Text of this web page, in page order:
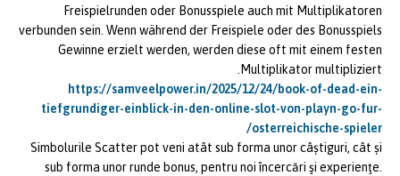
Freispielrunden oder Bonusspiele auch mit Multiplikatoren
verbunden sein. Wenn während der Freispiele oder des Bonusspiels
Gewinne erzielt werden, werden diese oft mit einem festen
Multiplikator multipliziert.
https://samveelpower.in/2025/12/24/book-of-dead-ein-
tiefgrundiger-einblick-in-den-online-slot-von-playn-go-fur-
osterreichische-spieler/
Simbolurile Scatter pot veni atât sub forma unor câștiguri, cât și
sub forma unor runde bonus, pentru noi încercări şi experienţe.